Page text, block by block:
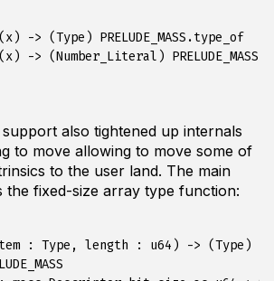
-> (Type) PRELUDE_MASS.type_of
also tightened up internals
to move allowing to move some of
to the user land. The main
the fixed-size array type function:
: Type, length : u64) -> (Type) {